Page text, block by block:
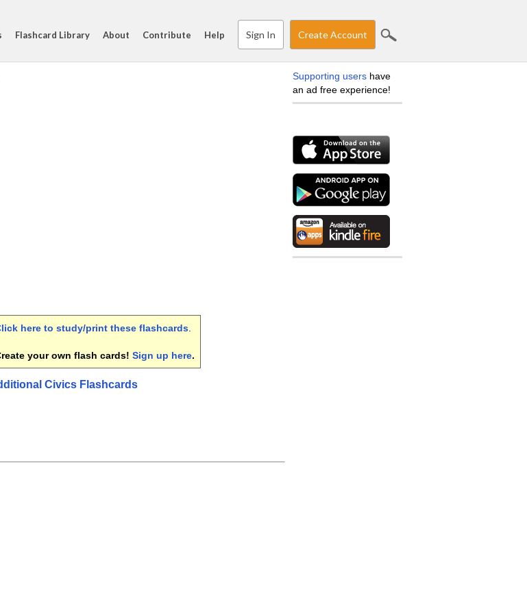
Flashcard Library About Contribute Help Sign In Create Account
here to study/print these flashcards
your own flash cards! Sign up here.
Civics Flashcards
Supporting users have
an ad free experience!